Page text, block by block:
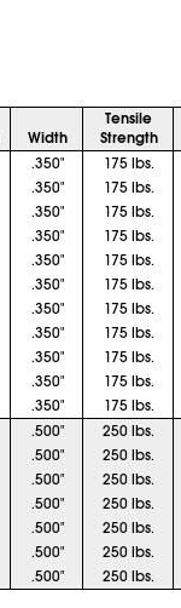
Width
Tensile
Strength
.350"
175 lbs.
.350"
175 lbs.
.350"
175 lbs.
.350"
175 lbs.
.350"
175 lbs.
.350"
175 lbs.
.350"
175 lbs.
.350"
175 lbs.
.350"
175 lbs.
.350"
175 lbs.
.350"
175 lbs.
.500"
250 lbs.
.500"
250 lbs.
.500"
250 lbs.
.500"
250 lbs.
.500"
250 lbs.
.500"
250 lbs.
.500" 250 lbs.